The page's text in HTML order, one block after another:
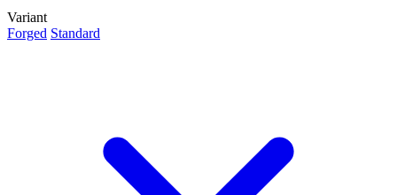
Variant
Forged Standard